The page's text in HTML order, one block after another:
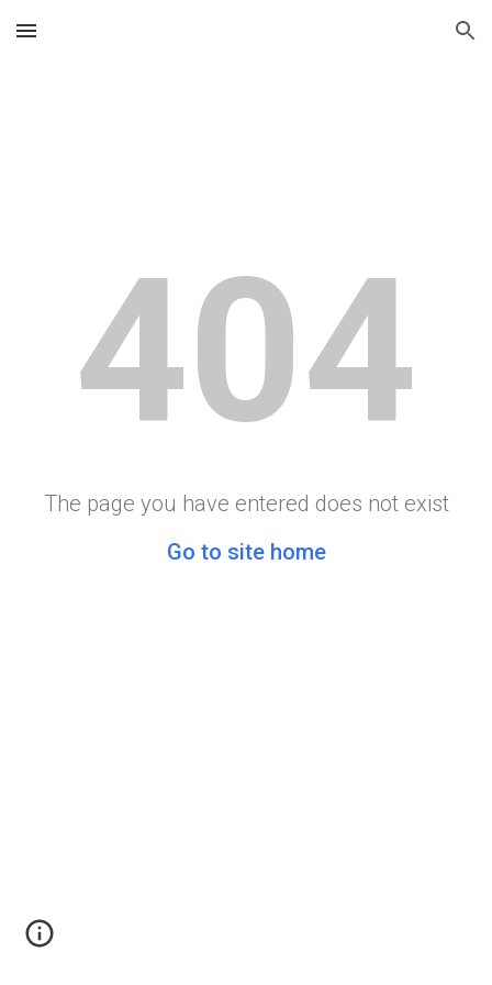
Skip to main content Skip to navigation
404
The page you have entered does not exist
Go to site home